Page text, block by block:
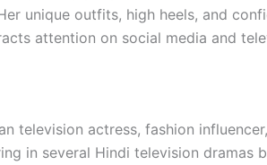
unique outfits, high heels, and
attention on social media and
television actress, fashion
in several Hindi television dramas